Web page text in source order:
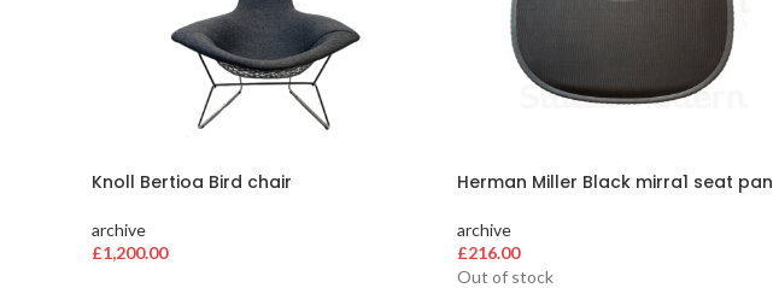
Knoll Bertioa Bird chair
archive
£1,200.00
Herman Miller Black mirra1 seat pan
archive
£216.00
Out of stock